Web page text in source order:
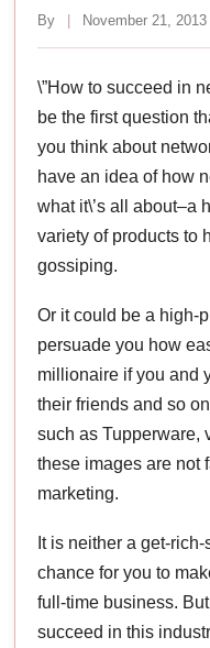
By | November 21, 2013
\”How to succeed in
be the first question
you think about
have an idea of how
what it\’s all about–a
variety of products to
gossiping.
Or it could be a high-
persuade you how
millionaire if you and
their friends and so
such as Tupperware,
these images are not
marketing.
It is neither a get-
chance for you to
full-time business.
succeed in this